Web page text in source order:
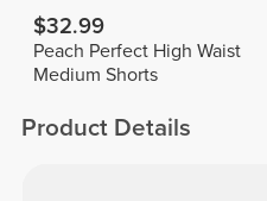
$32.99
Peach Perfect High Waist
Medium Shorts
Product Details